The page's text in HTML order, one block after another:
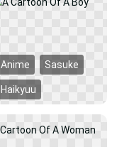
Anime Sasuke
Haikyuu